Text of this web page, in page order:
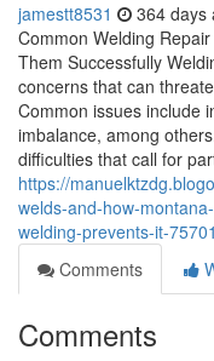
jamestt8531 364 days
Common Welding
Them Successfully
concerns that can
Common issues include
imbalance, among
difficulties that call for
https://
welds-and-how-
welding-prevents-it-
Comments
Comments